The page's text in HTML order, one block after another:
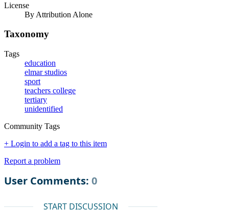
License
By Attribution Alone
Taxonomy
Tags
education
elmar studios
sport
teachers college
tertiary
unidentified
Community Tags
+ Login to add a tag to this item
Report a problem